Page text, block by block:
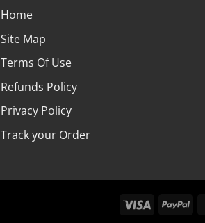
Home
Site Map
Terms Of Use
Refunds Policy
Privacy Policy
Track your Order